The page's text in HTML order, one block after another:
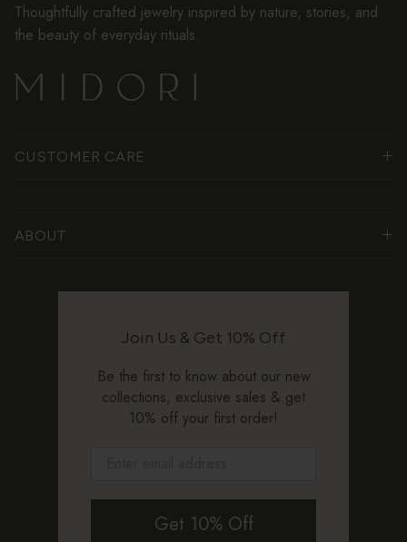
Thoughtfully crafted jewelry inspired by nature, stories, and
the beauty of everyday rituals.
CUSTOMER CARE
ABOUT
Join Us & Get 10% Off
Be the first to know about our new
collections, exclusive sales & get
10% off your first order!
Get 10% Off